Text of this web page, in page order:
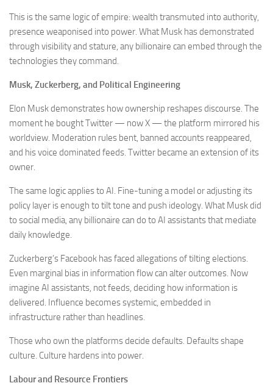
This is the same logic of empire: wealth transmuted into authority,
presence weaponised into power. What Musk has demonstrated
through visibility and stature, any billionaire can embed through the
technologies they command.
Musk, Zuckerberg, and Political Engineering
Elon Musk demonstrates how ownership reshapes discourse. The
moment he bought Twitter — now X — the platform mirrored his
worldview. Moderation rules bent, banned accounts reappeared,
and his voice dominated feeds. Twitter became an extension of its
owner.
The same logic applies to AI. Fine-tuning a model or adjusting its
policy layer is enough to tilt tone and push ideology. What Musk did
to social media, any billionaire can do to AI assistants that mediate
daily knowledge.
Zuckerberg’s Facebook has faced allegations of tilting elections.
Even marginal bias in information flow can alter outcomes. Now
imagine AI assistants, not feeds, deciding how information is
delivered. Influence becomes systemic, embedded in
infrastructure rather than headlines.
Those who own the platforms decide defaults. Defaults shape
culture. Culture hardens into power.
Labour and Resource Frontiers